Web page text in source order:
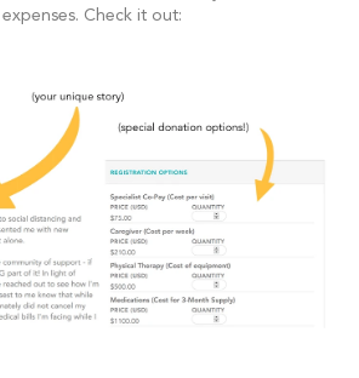
Check it out: